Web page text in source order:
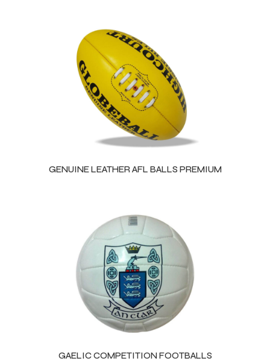
GENUINE LEATHER AFL BALLS PREMIUM
GAELIC COMPETITION FOOTBALLS